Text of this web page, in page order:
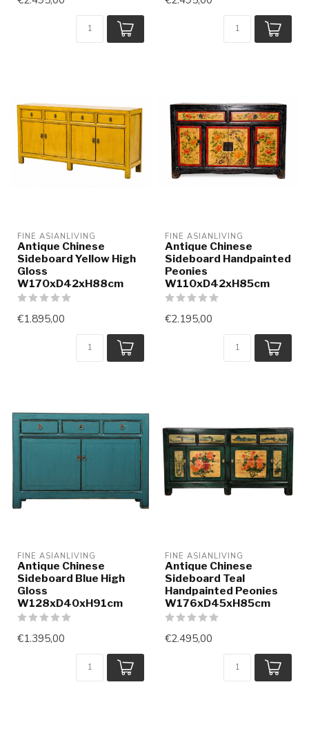
FINE ASIANLIVING
Antique Chinese
Sideboard Yellow High
Gloss
W170xD42xH88cm
€1.895,00
FINE ASIANLIVING
Antique Chinese
Sideboard Handpainted
Peonies
W110xD42xH85cm
€2.195,00
FINE ASIANLIVING
Antique Chinese
Sideboard Blue High
Gloss
W128xD40xH91cm
€1.395,00
FINE ASIANLIVING
Antique Chinese
Sideboard Teal
Handpainted Peonies
W176xD45xH85cm
€2.495,00